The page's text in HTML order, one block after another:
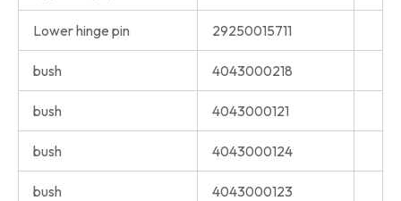
Lower hinge pin 29250015711
bush 4043000218
bush 4043000121
bush 4043000124
bush 4043000123